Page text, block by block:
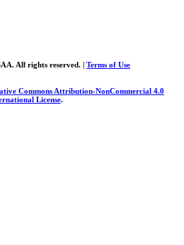
All rights reserved. | Terms of Use
Commons Attribution-NonCommercial 4.0
License.